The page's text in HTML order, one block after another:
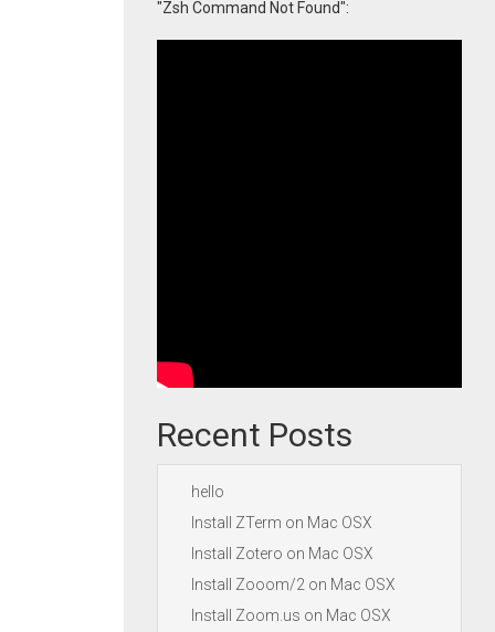
"Zsh Command Not Found":
Recent Posts
hello
Install ZTerm on Mac OSX
Install Zotero on Mac OSX
Install Zooom/2 on Mac OSX
Install Zoom.us on Mac OSX